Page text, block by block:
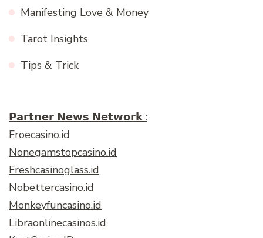
Manifesting Love & Money
Tarot Insights
Tips & Trick
𝗣𝗮𝗿𝘁𝗻𝗲𝗿 𝗡𝗲𝘄𝘀 𝗡𝗲𝘁𝘄𝗼𝗿𝗸 :
Froecasino.id
Nonegamstopcasino.id
Freshcasinoglass.id
Nobettercasino.id
Monkeyfuncasino.id
Libraonlinecasinos.id